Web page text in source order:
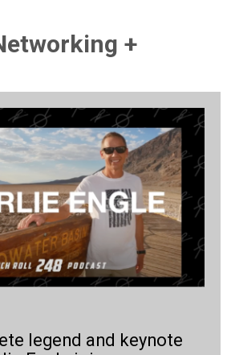
+
legend and keynote